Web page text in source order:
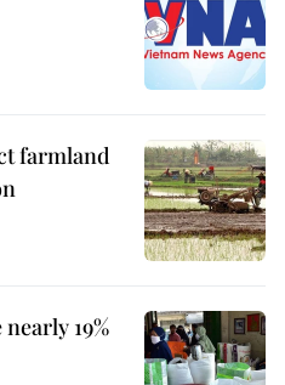
farmland
19%